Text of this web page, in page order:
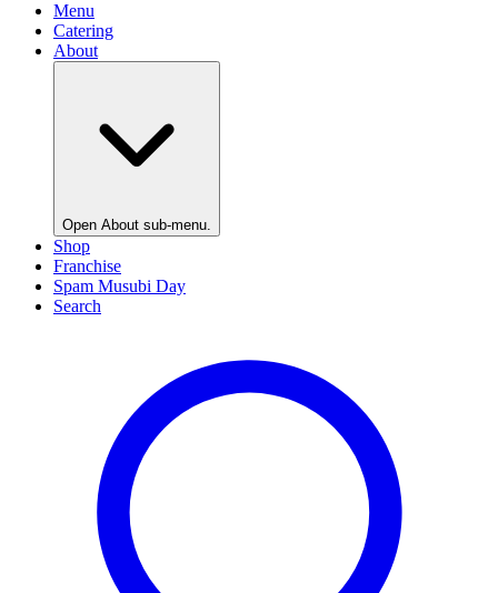
Menu
Catering
About
Open About sub-menu.
Shop
Franchise
Spam Musubi Day
Search